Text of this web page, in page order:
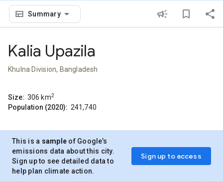
Summary
Kalia Upazila
Khulna Division, Bangladesh
Size: 306 km2
Population (2020): 241,740
This is a sample of Google’s
emissions data about this city.
Sign up to see detailed data to
help plan climate action.
Sign up to access